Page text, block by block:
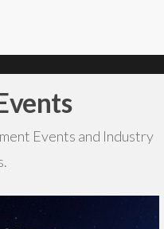
Events and Industry